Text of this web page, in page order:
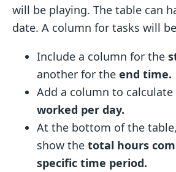
will be playing. The table can
date. A column for tasks will
Include a column for the
another for the end time.
Add a column to
worked per day.
At the bottom of the
show the total hours
specific time period.